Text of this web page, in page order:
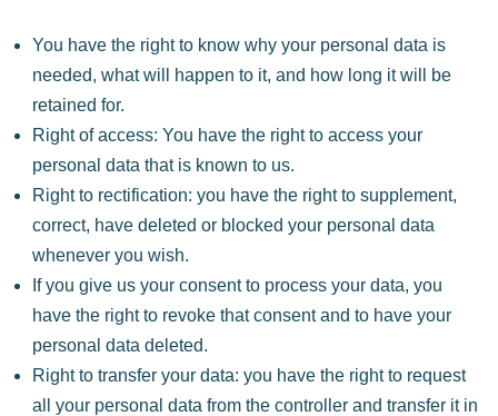
You have the right to know why your personal data is
needed, what will happen to it, and how long it will be
retained for.
Right of access: You have the right to access your
personal data that is known to us.
Right to rectification: you have the right to supplement,
correct, have deleted or blocked your personal data
whenever you wish.
If you give us your consent to process your data, you
have the right to revoke that consent and to have your
personal data deleted.
Right to transfer your data: you have the right to request
all your personal data from the controller and transfer it in